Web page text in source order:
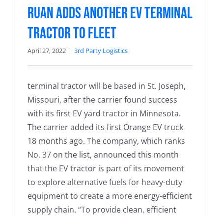
Ruan Adds Another EV Terminal
Tractor to Fleet
April 27, 2022 | 3rd Party Logistics
terminal tractor will be based in St. Joseph,
Missouri, after the carrier found success
with its first EV yard tractor in Minnesota.
The carrier added its first Orange EV truck
18 months ago. The company, which ranks
No. 37 on the list, announced this month
that the EV tractor is part of its movement
to explore alternative fuels for heavy-duty
equipment to create a more energy-efficient
supply chain. “To provide clean, efficient